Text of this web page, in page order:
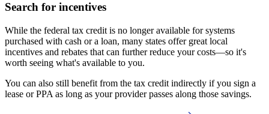
Search for incentives
While the federal tax credit is no longer available for systems
purchased with cash or a loan, many states offer great local
incentives and rebates that can further reduce your costs—so it's
worth seeing what's available to you.
You can also still benefit from the tax credit indirectly if you sign a
lease or PPA as long as your provider passes along those savings.